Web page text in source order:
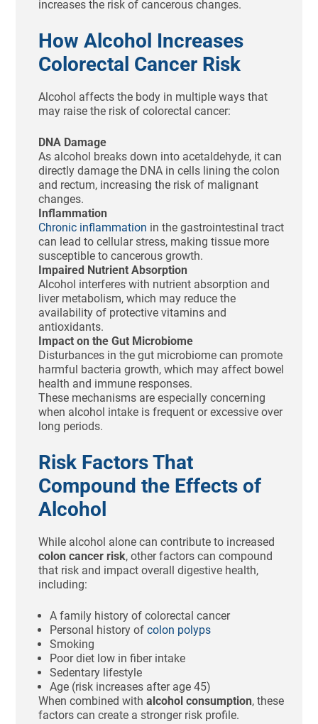
increases the risk of cancerous changes.
How Alcohol Increases
Colorectal Cancer Risk
Alcohol affects the body in multiple ways that
may raise the risk of colorectal cancer:
DNA Damage
As alcohol breaks down into acetaldehyde, it can
directly damage the DNA in cells lining the colon
and rectum, increasing the risk of malignant
changes.
Inflammation
Chronic inflammation in the gastrointestinal tract
can lead to cellular stress, making tissue more
susceptible to cancerous growth.
Impaired Nutrient Absorption
Alcohol interferes with nutrient absorption and
liver metabolism, which may reduce the
availability of protective vitamins and
antioxidants.
Impact on the Gut Microbiome
Disturbances in the gut microbiome can promote
harmful bacteria growth, which may affect bowel
health and immune responses.
These mechanisms are especially concerning
when alcohol intake is frequent or excessive over
long periods.
Risk Factors That
Compound the Effects of
Alcohol
While alcohol alone can contribute to increased
colon cancer risk, other factors can compound
that risk and impact overall digestive health,
including:
A family history of colorectal cancer
Personal history ofcolon polyps
Smoking
Poor diet low in fiber intake
Sedentary lifestyle
Age (risk increases after age 45)
When combined withalcohol consumption, these
factors can create a stronger risk profile.